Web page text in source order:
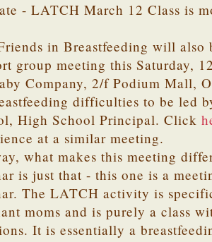
- LATCH March 12 Class is
in Breastfeeding will
group meeting this Saturday,
Company, 2/f Podium Mall,
difficulties to be led
High School Principal. Click
at a similar meeting.
what makes this meeting
is just that - this one is a
The LATCH activity is
moms and is purely a class
It is essentially a